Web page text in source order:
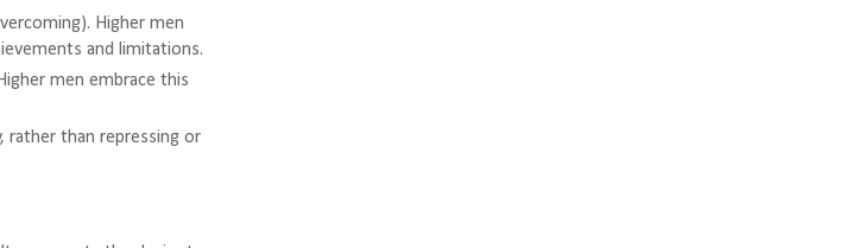
Higher men
and limitations.
men embrace this
rather than repressing or